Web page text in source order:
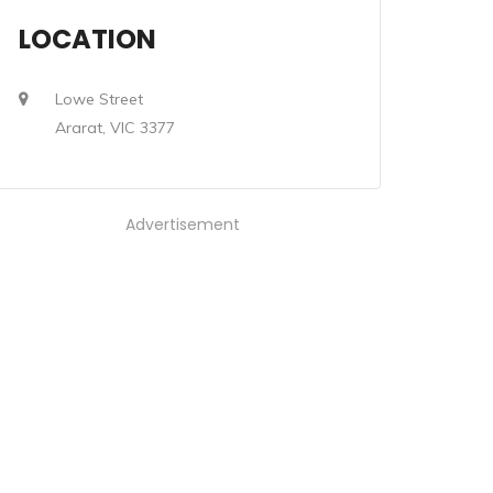
LOCATION
Lowe Street
Ararat, VIC 3377
Advertisement